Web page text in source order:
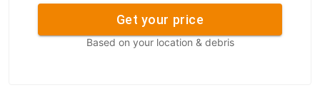
Get your price
Based on your location & debris